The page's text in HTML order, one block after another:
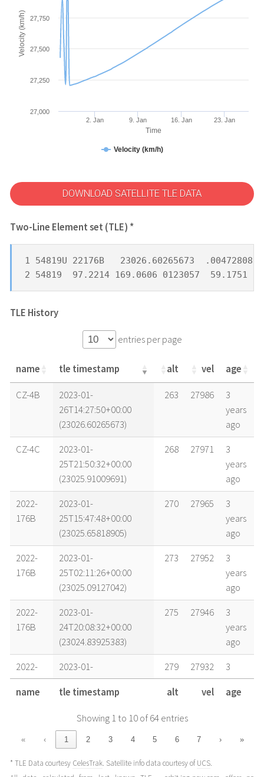
Time
Velocity (km/h)
Velocity (km/h)
2. Jan 9. Jan 16. Jan 23. Jan
27,000
27,250
27,500
27,750
DOWNLOAD SATELLITE TLE DATA
Two-Line Element set (TLE) *
1 54819U 22176B   23026.60265673
2 54819  97.2214 169.0606 0123057  59.1751
TLE History
entries per page
name tle timestamp alt vel age
name tle timestamp alt vel age
CZ-4B
2023-01-
26T14:27:50+00:00
(23026.60265673)
263 27986
3
years
ago
CZ-4C
2023-01-
25T21:50:32+00:00
(23025.91009691)
268 27971
3
years
ago
2022-
176B
2023-01-
25T15:47:48+00:00
(23025.65818905)
270 27965
3
years
ago
2022-
176B
2023-01-
25T02:11:26+00:00
(23025.09127042)
273 27952
3
years
ago
2022-
176B
2023-01-
24T20:08:32+00:00
(23024.83925383)
275 27946
3
years
ago
2022-
176B
2023-01-
24T06:31:49+00:00
(23024.27209449)
279 27932
3
years
ago
176B
2023-01-
23T18:25:39+00:00
(23023.76780853)
283
years
name tle timestamp alt vel age
Showing 1 to 10 of 64 entries
« ‹ 1 2 3 4 5 6 7 › »
* TLE Data courtesy CelesTrak. Satellite info data courtesy ofUCS.